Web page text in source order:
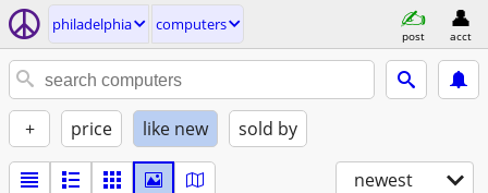
philadelphia computers
post acct
+ price like new sold by
newest